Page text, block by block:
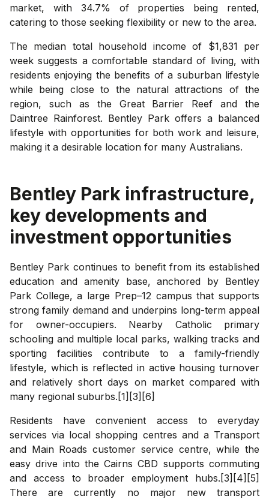
market, with 34.7% of properties being rented,
catering to those seeking flexibility or new to the area.
The median total household income of $1,831 per
week suggests a comfortable standard of living, with
residents enjoying the benefits of a suburban lifestyle
while being close to the natural attractions of the
region, such as the Great Barrier Reef and the
Daintree Rainforest. Bentley Park offers a balanced
lifestyle with opportunities for both work and leisure,
making it a desirable location for many Australians.
Bentley Park infrastructure,
key developments and
investment opportunities
Bentley Park continues to benefit from its established
education and amenity base, anchored by Bentley
Park College, a large Prep–12 campus that supports
strong family demand and underpins long-term appeal
for owner-occupiers. Nearby Catholic primary
schooling and multiple local parks, walking tracks and
sporting facilities contribute to a family-friendly
lifestyle, which is reflected in active housing turnover
and relatively short days on market compared with
many regional suburbs.[1][3][6]
Residents have convenient access to everyday
services via local shopping centres and a Transport
and Main Roads customer service centre, while the
easy drive into the Cairns CBD supports commuting
and access to broader employment hubs.[3][4][5]
There are currently no major new transport